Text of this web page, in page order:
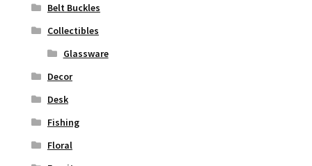
Belt Buckles
Collectibles
Glassware
Decor
Desk
Fishing
Floral